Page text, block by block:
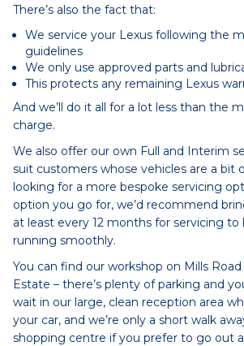
There’s also the fact that:
We service your Lexus following the
guidelines
We only use approved parts and
This protects any remaining Lexus
And we’ll do it all for a lot less than the
charge.
We also offer our own Full and Interim
suit customers whose vehicles are a bit
looking for a more bespoke servicing
option you go for, we’d recommend
at least every 12 months for servicing to
running smoothly.
You can find our workshop on Mills
Estate – there’s plenty of parking and
wait in our large, clean reception area
your car, and we’re only a short walk
shopping centre if you prefer to go out